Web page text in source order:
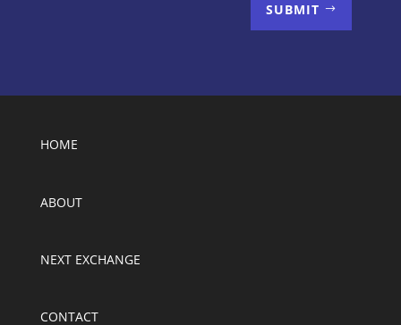
SUBMIT
HOME
ABOUT
NEXT EXCHANGE
CONTACT